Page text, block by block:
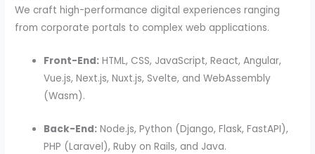
We craft high-performance digital experiences ranging
from corporate portals to complex web applications.
Front-End: HTML, CSS, JavaScript, React, Angular,
Vue.js, Next.js, Nuxt.js, Svelte, and WebAssembly
(Wasm).
Back-End: Node.js, Python (Django, Flask, FastAPI),
PHP (Laravel), Ruby on Rails, and Java.